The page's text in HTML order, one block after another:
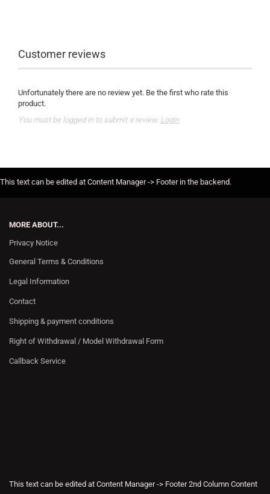
Customer reviews
Unfortunately there are no review yet. Be the first who rate this
product.
You must be logged in to submit a review. Login
This text can be edited at Content Manager -> Footer in the backend.
MORE ABOUT...
Privacy Notice
General Terms & Conditions
Legal Information
Contact
Shipping & payment conditions
Right of Withdrawal / Model Withdrawal Form
Callback Service
This text can be edited at Content Manager -> Footer 2nd Column Content